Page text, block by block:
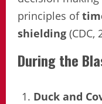
principles of
shielding (CDC,
During the
Duck and